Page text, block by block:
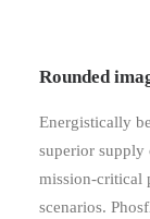
Rounded
Energistically
superior supply
mission-critical
scenarios.